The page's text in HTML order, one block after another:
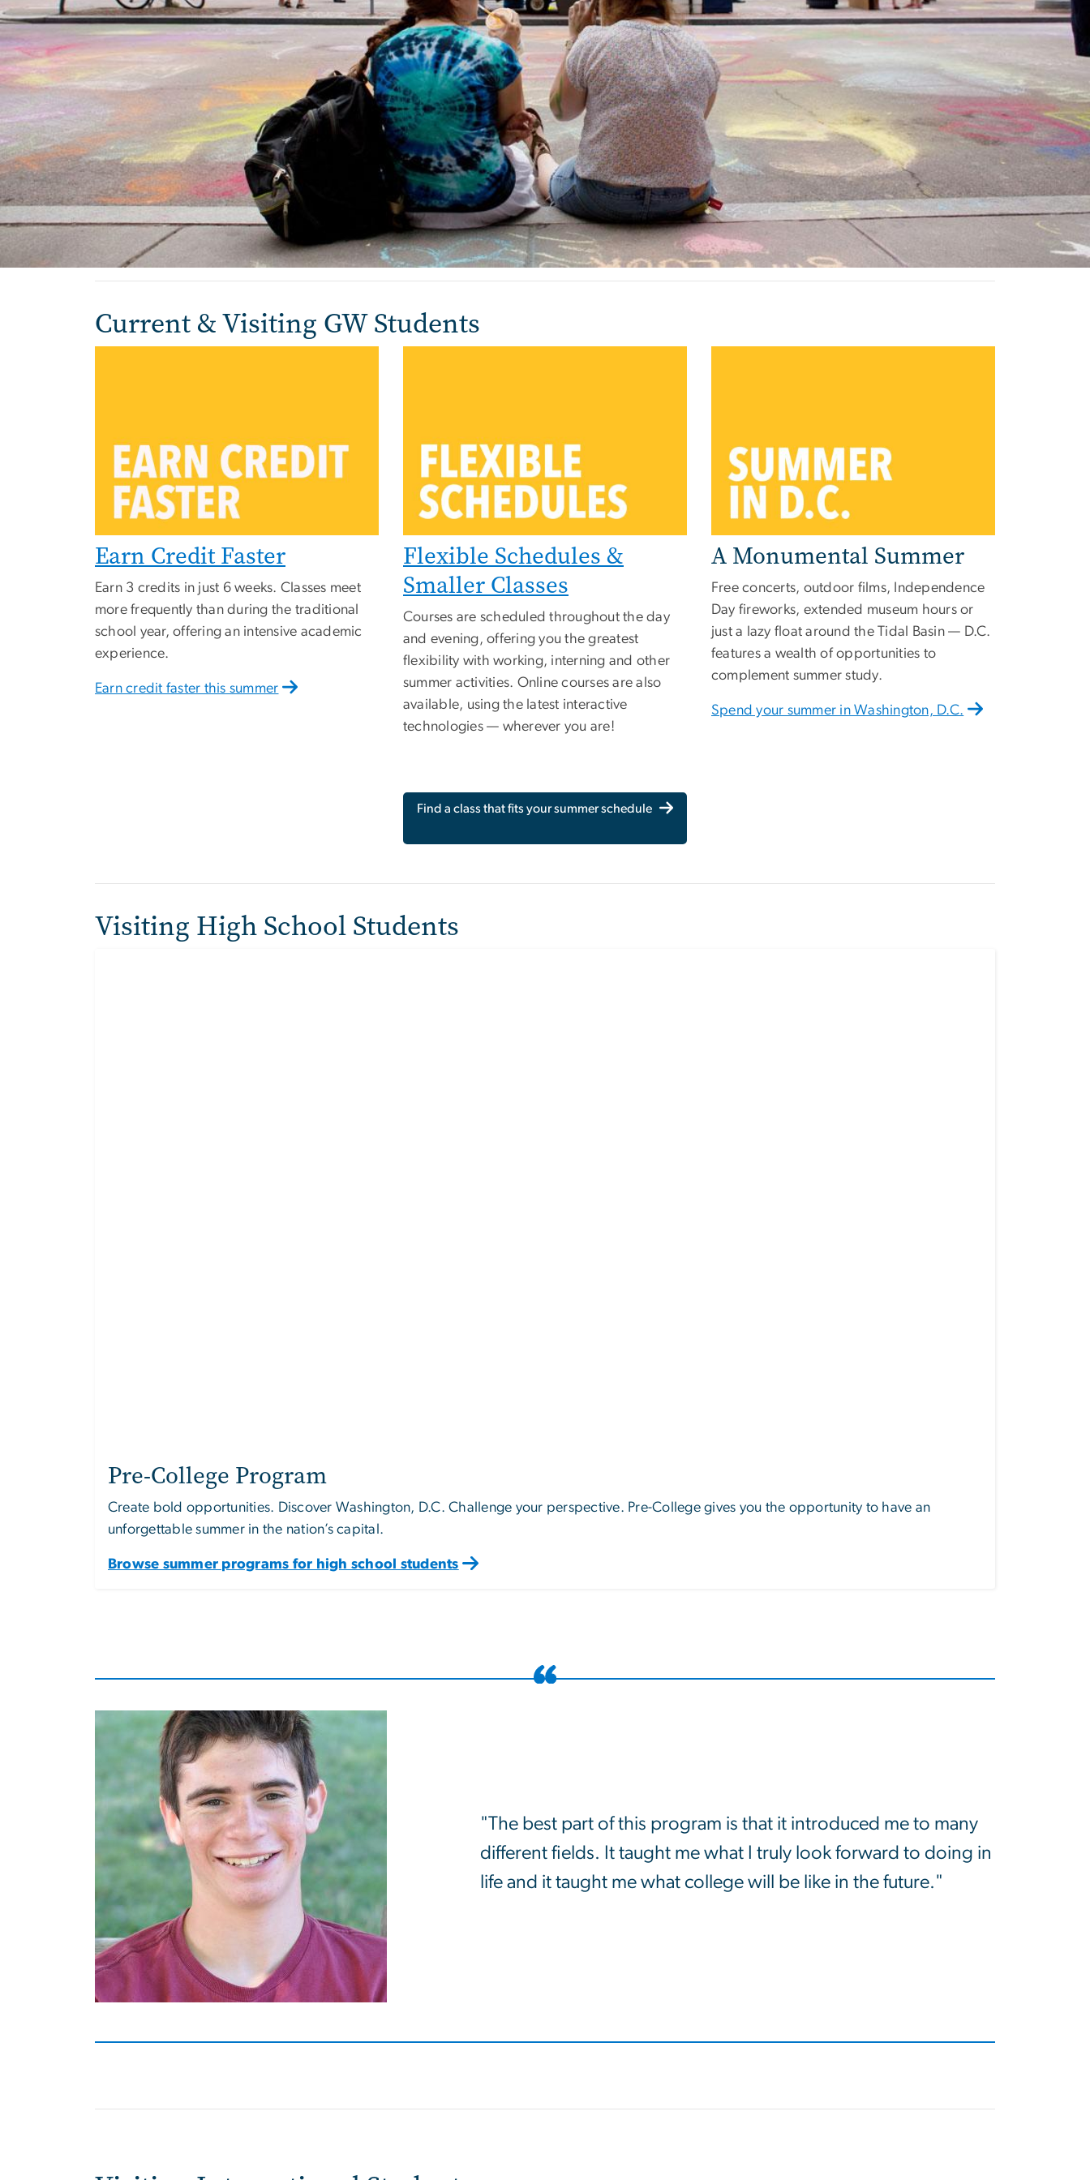
Home
Current & Visiting GW Students
Earn Credit Faster
Earn 3 credits in just 6 weeks. Classes meet
more frequently than during the traditional
school year, offering an intensive academic
experience.
Earn credit faster this summer
Flexible Schedules &
Smaller Classes
Courses are scheduled throughout the day
and evening, offering you the greatest
flexibility with working, interning and other
summer activities. Online courses are also
available, using the latest interactive
technologies — wherever you are!
A Monumental Summer
Free concerts, outdoor films, Independence
Day fireworks, extended museum hours or
just a lazy float around the Tidal Basin — D.C.
features a wealth of opportunities to
complement summer study.
Spend your summer in Washington, D.C.
Find a class that fits your summer schedule
Visiting High School Students
Pre-College Program
Create bold opportunities. Discover Washington, D.C. Challenge your perspective. Pre-College gives you the opportunity to have an
unforgettable summer in the nation’s capital.
Browse summer programs for high school students
"The best part of this program is that it introduced me to many
different fields. It taught me what I truly look forward to doing in
life and it taught me what college will be like in the future."